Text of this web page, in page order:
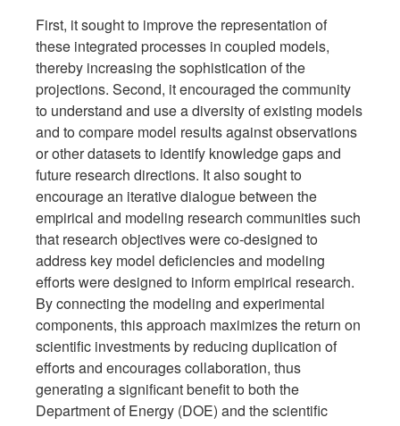
First, it sought to improve the representation of
these integrated processes in coupled models,
thereby increasing the sophistication of the
projections. Second, it encouraged the community
to understand and use a diversity of existing models
and to compare model results against observations
or other datasets to identify knowledge gaps and
future research directions. It also sought to
encourage an iterative dialogue between the
empirical and modeling research communities such
that research objectives were co-designed to
address key model deficiencies and modeling
efforts were designed to inform empirical research.
By connecting the modeling and experimental
components, this approach maximizes the return on
scientific investments by reducing duplication of
efforts and encourages collaboration, thus
generating a significant benefit to both the
Department of Energy (DOE) and the scientific